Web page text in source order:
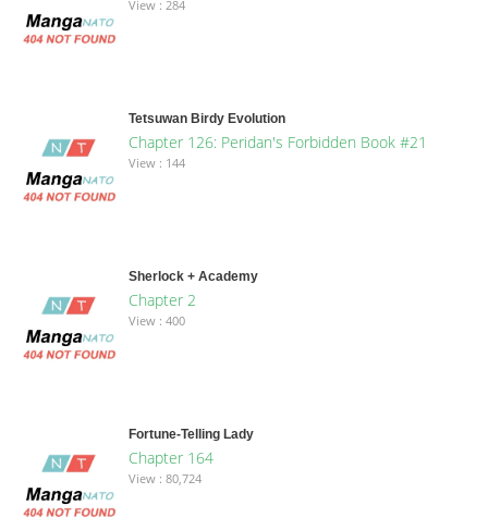
View : 284
Tetsuwan Birdy Evolution
Chapter 126: Peridan's Forbidden Book #21
View : 144
Sherlock + Academy
Chapter 2
View : 400
Fortune-Telling Lady
Chapter 164
View : 80,724